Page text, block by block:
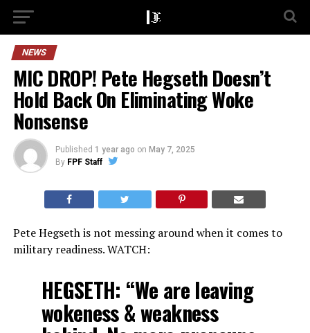
NEWS
MIC DROP! Pete Hegseth Doesn’t
Hold Back On Eliminating Woke
Nonsense
Published 1 year ago on May 7, 2025
By FPF Staff
Pete Hegseth is not messing around when it comes to
military readiness. WATCH:
HEGSETH: “We are leaving
wokeness & weakness